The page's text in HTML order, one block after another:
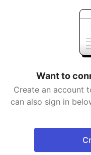
Want to
Create an account
can also sign in